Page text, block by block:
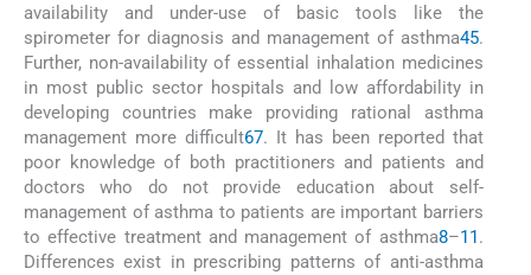
availability and under-use of basic tools like the
spirometer for diagnosis and management of asthma45.
Further, non-availability of essential inhalation medicines
in most public sector hospitals and low affordability in
developing countries make providing rational asthma
management more difficult67. It has been reported that
poor knowledge of both practitioners and patients and
doctors who do not provide education about self-
management of asthma to patients are important barriers
to effective treatment and management of asthma8–11.
Differences exist in prescribing patterns of anti-asthma